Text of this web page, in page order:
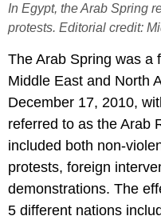
In Egypt, the Arab Spring
protests. Editorial credit:
The Arab Spring was a
Middle East and North
December 17, 2010,
referred to as the Arab
included both non-
protests, foreign
demonstrations. The
5 different nations